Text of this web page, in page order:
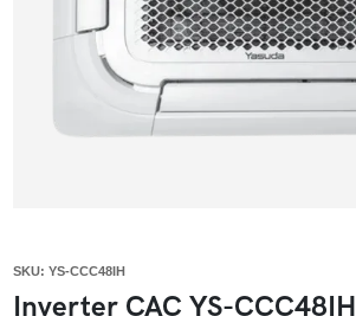
SKU: YS-CCC48IH
Inverter CAC YS-CCC48IH